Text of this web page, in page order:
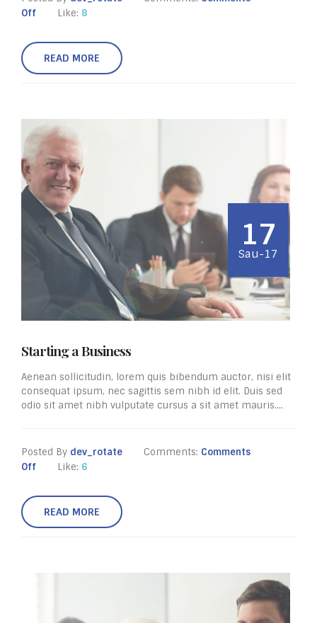
Off
Like: 8
READ MORE
17
Sau-17
Starting a Business
Aenean sollicitudin, lorem quis bibendum auctor, nisi elit
consequat ipsum, nec sagittis sem nibh id elit. Duis sed
odio sit amet nibh vulputate cursus a sit amet mauris....
Posted By dev_rotate Comments: Comments
Off
Like: 6
READ MORE